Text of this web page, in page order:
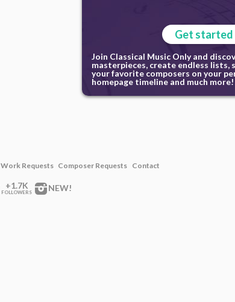
Get started
Join Classical Music Only and
masterpieces, create endless lists,
your favorite composers on your
homepage timeline and much more!
Work Requests Composer Requests Contact
+1.7K
FOLLOWERS NEW!